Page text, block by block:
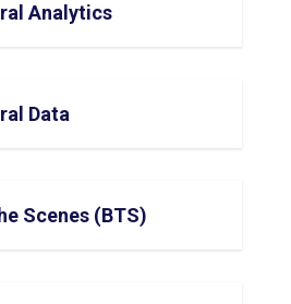
Analytics
Data
Scenes (BTS)